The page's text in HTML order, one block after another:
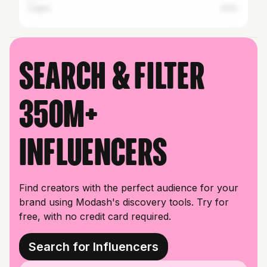
Search & filter
350M+
influencers
Find creators with the perfect audience for your
brand using Modash's discovery tools. Try for
free, with no credit card required.
Search for Influencers